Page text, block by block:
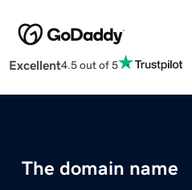
Excellent4.5 out of 5
The domain name